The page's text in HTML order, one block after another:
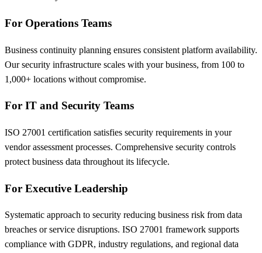
For Operations Teams
Business continuity planning ensures consistent platform availability.
Our security infrastructure scales with your business, from 100 to
1,000+ locations without compromise.
For IT and Security Teams
ISO 27001 certification satisfies security requirements in your
vendor assessment processes. Comprehensive security controls
protect business data throughout its lifecycle.
For Executive Leadership
Systematic approach to security reducing business risk from data
breaches or service disruptions. ISO 27001 framework supports
compliance with GDPR, industry regulations, and regional data